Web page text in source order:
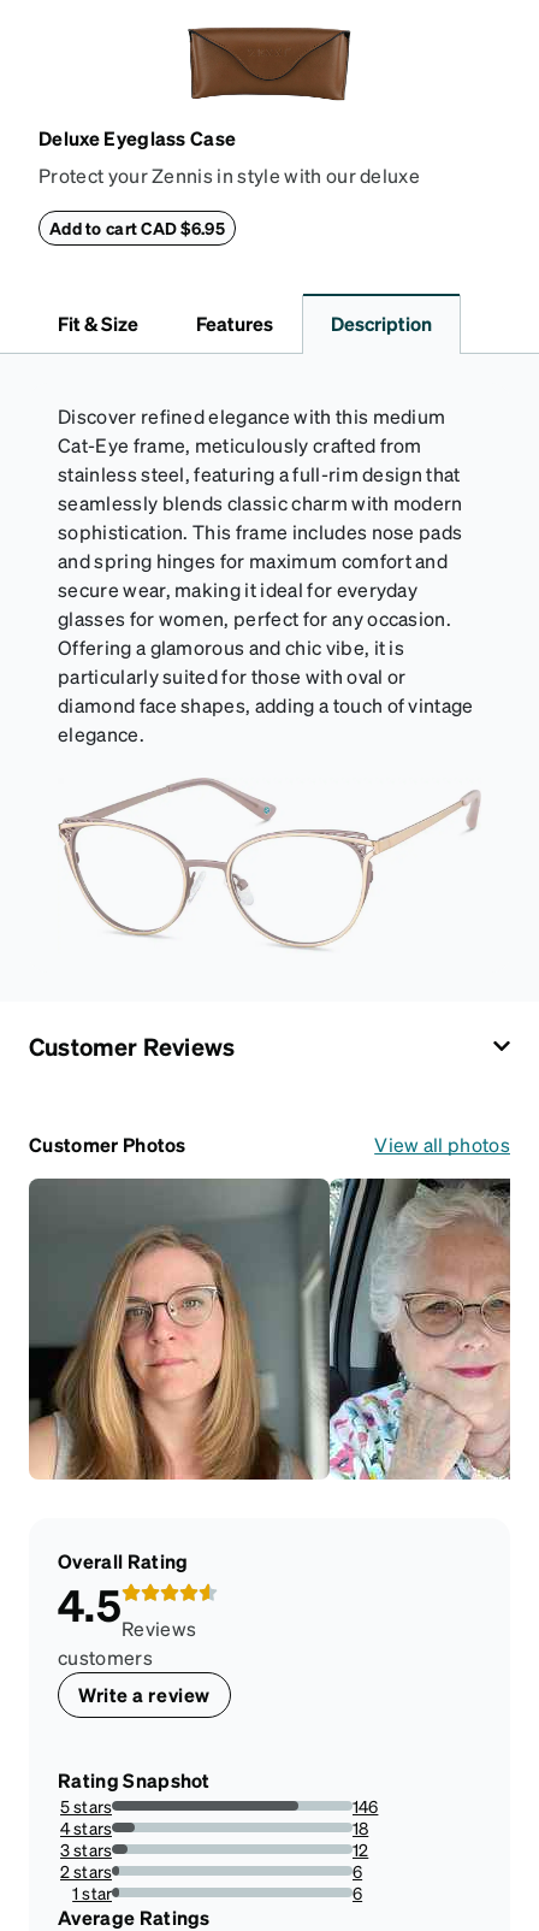
Deluxe Eyeglass Case
Protect your Zennis in style with our deluxe
embossed Zenni logo on the front with a magnetic
closure. It is large enough to hold most eyeglasses
Add to cart CAD $6.95
Fit & Size Features Description
Discover refined elegance with this medium
Cat-Eye frame, meticulously crafted from
stainless steel, featuring a full-rim design that
seamlessly blends classic charm with modern
sophistication. This frame includes nose pads
and spring hinges for maximum comfort and
secure wear, making it ideal for everyday
glasses for women, perfect for any occasion.
Offering a glamorous and chic vibe, it is
particularly suited for those with oval or
diamond face shapes, adding a touch of vintage
elegance.
Customer Reviews
Customer Photos View all photos
Overall Rating
4.5Reviews
customers
Write a review
Rating Snapshot
5 stars
77.6595744680851%
146
4 stars
9.574468085106384%
18
3 stars
6.382978723404255%
12
2 stars
3.1914893617021276%
6
1 star
3.1914893617021276%
6
Average Ratings